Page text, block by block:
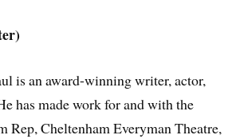
is an award-winning writer, actor,
has made work for and with the
Rep, Cheltenham Everyman Theatre,